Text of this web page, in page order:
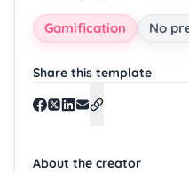
Gamification No
Share this template
About the creator